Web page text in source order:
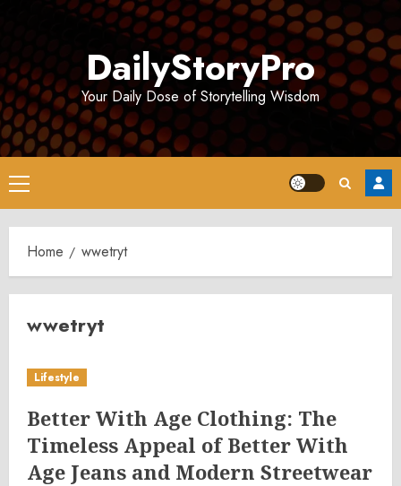
DailyStoryPro
Your Daily Dose of Storytelling Wisdom
Primary
Menu
Home wwetryt
wwetryt
Lifestyle
Better With Age Clothing: The
Timeless Appeal of Better With
Age Jeans and Modern Streetwear